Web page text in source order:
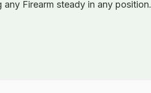
Firearm steady in any position.